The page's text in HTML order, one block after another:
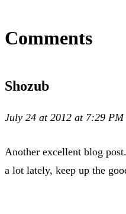
Comments
Shozub
July 24 at 2012 at 7:29 PM
Another excellent blog
a lot lately, keep up the